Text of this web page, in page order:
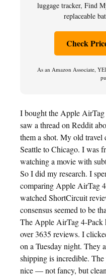
luggage tracker, Find
replaceable
Check
As an Amazon Associate,
I bought the Apple
saw a thread on Reddit
them a shot. My old
Seattle to Chicago. I was
watching a movie with
So I did my research. I
comparing Apple AirTag
watched ShortCircuit
consensus seemed to be
The Apple AirTag 4-Pack
over 3635 reviews. I
on a Tuesday night. They
shipping is incredible.
nice — not fancy, but